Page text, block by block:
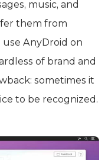
music, and
them from
AnyDroid on
of brand and
sometimes it
to be recognized.